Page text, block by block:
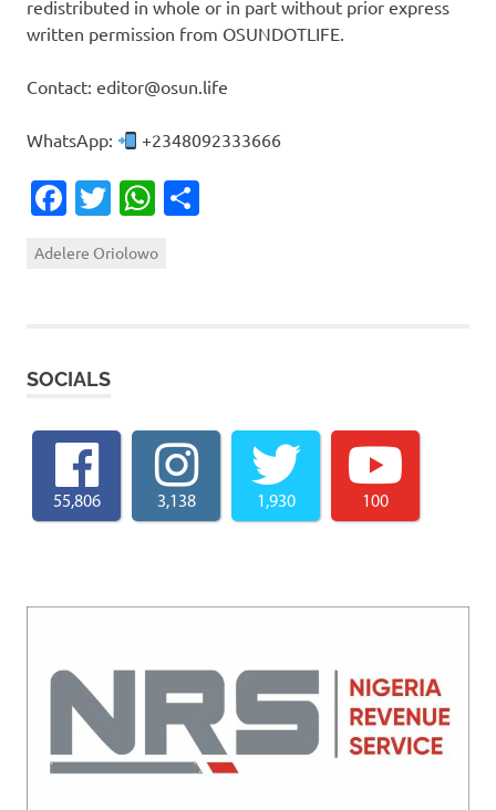
redistributed in whole or in part without prior express
written permission from OSUNDOTLIFE.
Contact: editor@osun.life
WhatsApp: +2348092333666
Facebook
TwitterWhatsApp
Adelere Oriolowo
SOCIALS
55,806 3,138 1,930 100